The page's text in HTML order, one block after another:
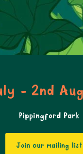
- 2nd
Pippingford Park
Join our mailing list